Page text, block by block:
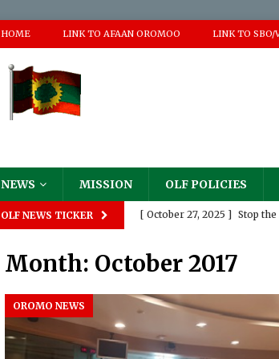
HOME LINK TO AFAAN OROMOO LINK TO SBO/
NEWS MISSION OLF POLICIES
OLF NEWS TICKER [ October 27, 2025 ] Stop
[ August 18, 2025 ]
[ June 2, 2025 ] PRESS
[ May 17, 2024 ] Prosperity
Appalling Atrocities
Month: October 2017
OROMO NEWS